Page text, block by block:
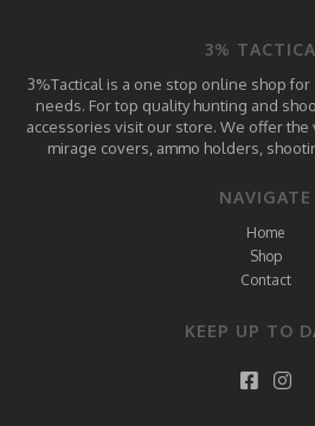
3%
3%Tactical is a one stop online shop
needs. For top quality hunting and
accessories visit our store. We offer
mirage covers, ammo holders,
NAVIGATE
Home
Shop
Contact
KEEP UP TO